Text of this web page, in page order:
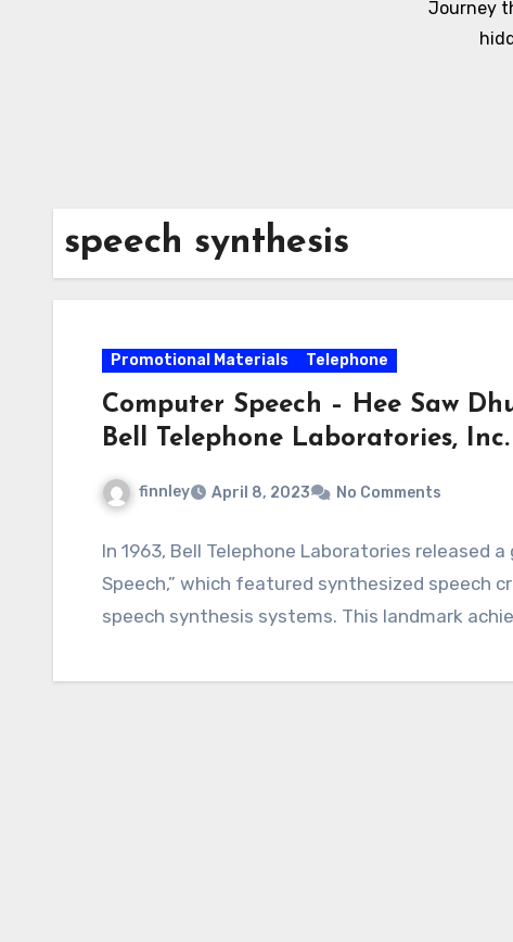
Journey
speech synthesis
Promotional Materials Telephone
Computer Speech – Hee Saw
Bell Telephone Laboratories, Inc.
finnley April 8, 2023 No Comments
In 1963, Bell Telephone Laboratories released
Speech,” which featured synthesized speech
speech synthesis systems. This landmark